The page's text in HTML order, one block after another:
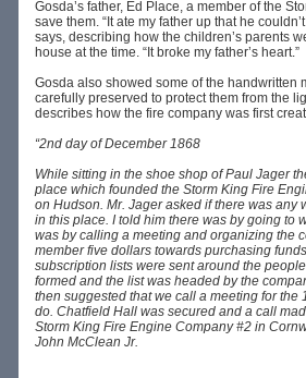
Gosda’s father, Ed Place, a member of the
save them. “It ate my father up that he
says, describing how the children’s parents
house at the time. “It broke my father’s heart.”
Gosda also showed some of the handwritten
carefully preserved to protect them from the
describes how the fire company was first
“2nd day of December 1868
While sitting in the shoe shop of Paul Jager
place which founded the Storm King Fire
on Hudson. Mr. Jager asked if there was any
in this place. I told him there was by going to
was by calling a meeting and organizing the
member five dollars towards purchasing
subscription lists were sent around the
formed and the list was headed by the
then suggested that we call a meeting for the
do. Chatfield Hall was secured and a call
Storm King Fire Engine Company #2 in
John McClean Jr.